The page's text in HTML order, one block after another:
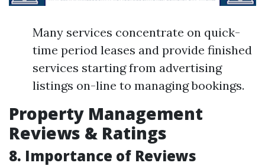
Many services concentrate on quick-
time period leases and provide finished
services starting from advertising
listings on-line to managing bookings.
Property Management
Reviews & Ratings
8. Importance of Reviews